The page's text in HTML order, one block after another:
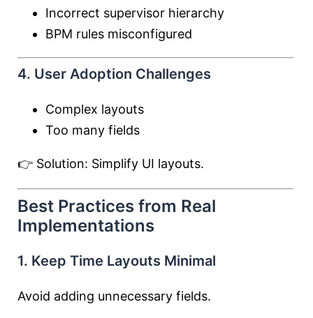
Incorrect supervisor hierarchy
BPM rules misconfigured
4. User Adoption Challenges
Complex layouts
Too many fields
👉 Solution: Simplify UI layouts.
Best Practices from Real
Implementations
1. Keep Time Layouts Minimal
Avoid adding unnecessary fields.